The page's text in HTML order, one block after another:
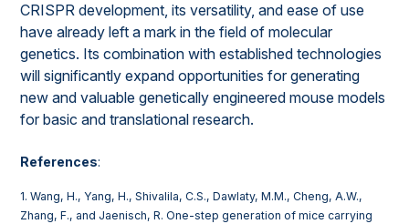
CRISPR development, its versatility, and ease of use
have already left a mark in the field of molecular
genetics. Its combination with established technologies
will significantly expand opportunities for generating
new and valuable genetically engineered mouse models
for basic and translational research.
References:
1. Wang, H., Yang, H., Shivalila, C.S., Dawlaty, M.M., Cheng, A.W.,
Zhang, F., and Jaenisch, R. One-step generation of mice carrying